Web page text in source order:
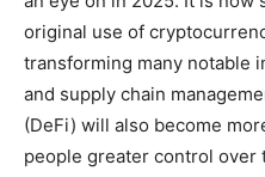
original use of
transforming many notable
and supply chain
(DeFi) will also become
people greater control